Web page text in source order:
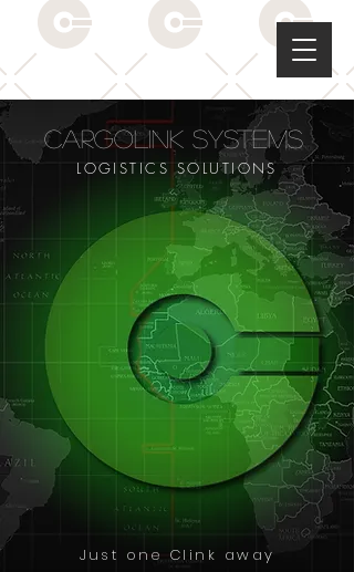
CargoLink Systems
LOGISTICS SOLUTIONS
Just one Clink away